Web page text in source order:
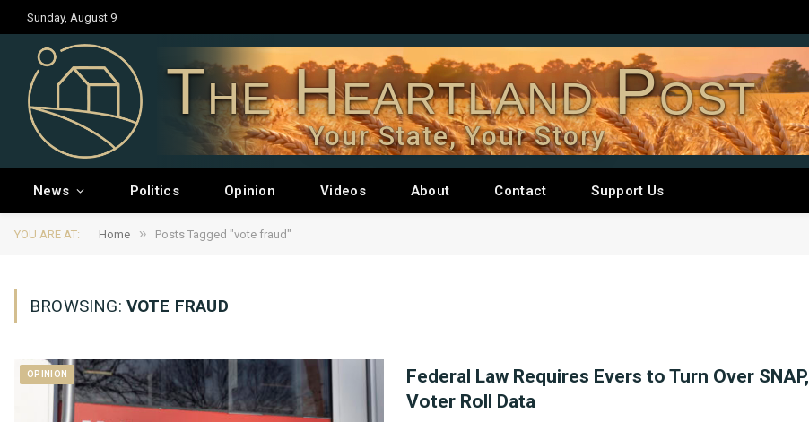
Sunday, August 9
The Heartland Post
Your State, Your Story
News Politics Opinion Videos About Contact Support Us
YOU ARE AT: Home » Posts Tagged "vote fraud"
BROWSING: VOTE FRAUD
OPINION
Federal Law Requires Evers to Turn Over SNAP,
Voter Roll Data